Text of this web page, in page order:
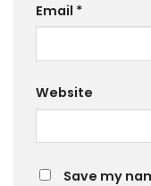
Email *
Website
Save my